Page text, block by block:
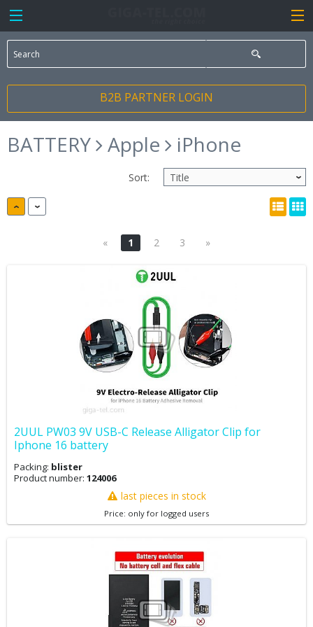
B2B PARTNER LOGIN
BATTERY Apple iPhone
Sort:
« 1 2 3 »
2UUL PW03 9V USB-C Release Alligator Clip for
Iphone 16 battery
Packing: blister
Product number: 124006
last pieces in stock
Price: only for logged users